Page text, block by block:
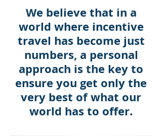
We believe that in a
world where incentive
travel has become just
numbers, a personal
approach is the key to
ensure you get only the
very best of what our
world has to offer.